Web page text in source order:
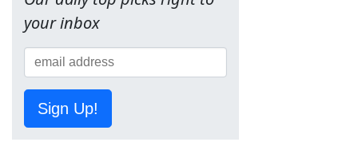
your inbox
Sign Up!